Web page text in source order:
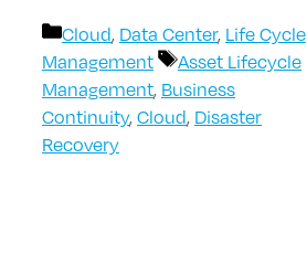
Categories
Cloud, Data Center, Life Cycle
Management
Tags
Asset Lifecycle
Management, Business
Continuity,Cloud, Disaster
Recovery